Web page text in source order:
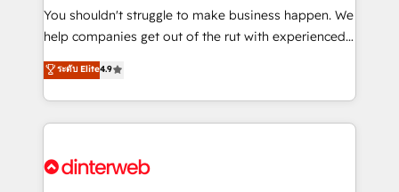
agencies ⚙️ The strongest technical ability and
integration capabilities 💼 Consultative, long-term
business, processes and systems 🏢 We specialise in
working with mid-market and enterprise
Platform Enablement, Custom Integration and
You shouldn't struggle to make business happen. We
help companies get out of the rut with experienced,
process-oriented teams implementing HubSpot
Marketing, Sales, Service, CMS and Operations Hub,
so selling and actually engaging with your customers
feels easy and pain-free. We are a top ranked
and Customer First Awards, 4.9/5 rating in HubSpot
ระดับ Elite4.9